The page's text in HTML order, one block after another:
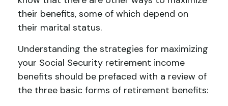
their benefits, some of which depend on
their marital status.
Understanding the strategies for maximizing
your Social Security retirement income
benefits should be prefaced with a review of
the three basic forms of retirement benefits: